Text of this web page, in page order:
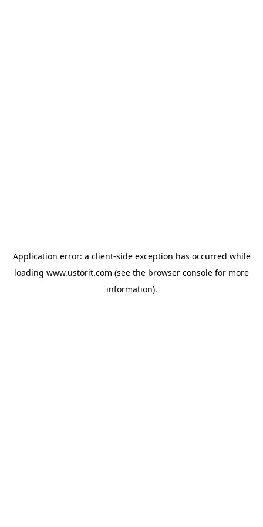
Application error: a client-side exception has occurred while
loading www.ustorit.com (see the browser console for more
information).